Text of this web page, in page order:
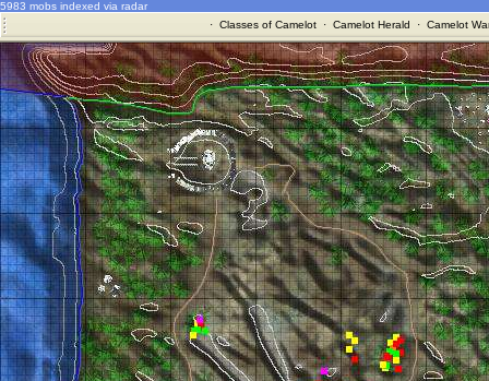
5983 mobs indexed via radar
· Classes of Camelot· Camelot Herald · Camelot